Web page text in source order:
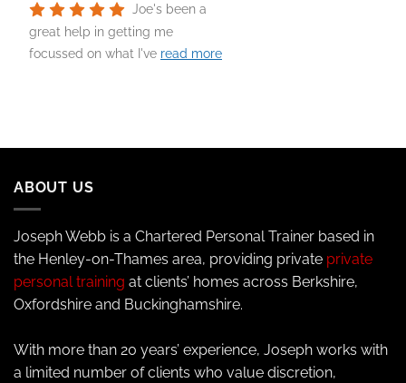
Joe's been a
great help in getting me
focussed on what I've read more
ABOUT US
Joseph Webb is a Chartered Personal Trainer based in
the Henley-on-Thames area, providing private private
personal training at clients’ homes across Berkshire,
Oxfordshire and Buckinghamshire.
With more than 20 years’ experience, Joseph works with
a limited number of clients who value discretion,